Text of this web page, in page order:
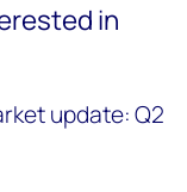
in
update: Q2